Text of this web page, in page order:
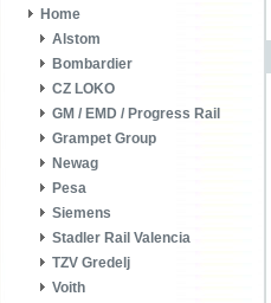
Home
Alstom
Bombardier
CZ LOKO
GM / EMD / Progress Rail
Grampet Group
Newag
Pesa
Siemens
Stadler Rail Valencia
TZV Gredelj
Voith